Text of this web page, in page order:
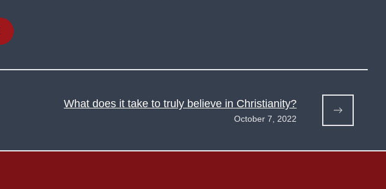
What does it take to truly believe in Christianity?
October 7, 2022